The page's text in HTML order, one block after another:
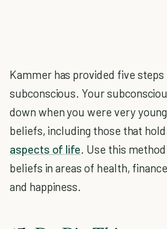
Kammer has provided five
subconscious. Your
down when you were very
beliefs, including those that
aspects of life. Use this
beliefs in areas of health,
and happiness.